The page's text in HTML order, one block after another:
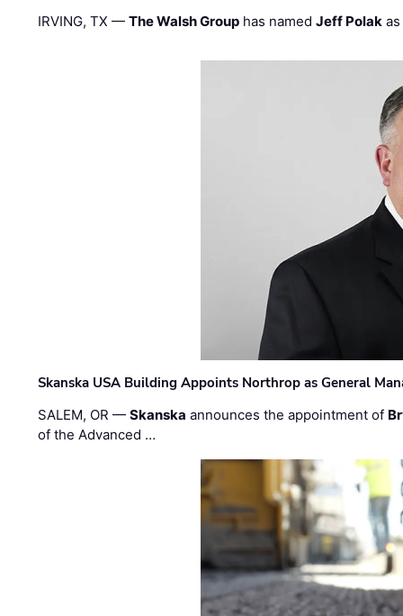
IRVING, TX —The Walsh Group has namedJeff Polak
Skanska USA Building Appoints Northrop as General
SALEM, OR —Skanska announces the appointment of
of the Advanced …